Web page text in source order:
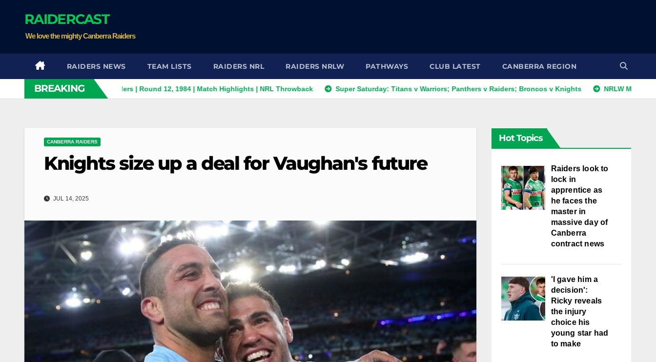
RAIDERCAST
We love the mighty Canberra Raiders
RAIDERS NEWS TEAM LISTS RAIDERS NRL RAIDERS NRLW PATHWAYS CLUB LATEST CANBERRA REGION
BREAKING
Panthers v Canberra Raiders | Round 12, 1984 | Match Highlights | NRL Throwback Super Saturday: Titans v Warriors; Panthers v Raiders; Broncos v Knights NRLW Magic Round:
CANBERRA RAIDERS
Knights size up a deal for Vaughan's future
JUL 14, 2025
Hot Topics
Raiders look to
lock in
apprentice as
he faces the
master in
massive day of
Canberra
contract news
'I gave him a
decision':
Ricky reveals
the injury
choice his
young star had
to make